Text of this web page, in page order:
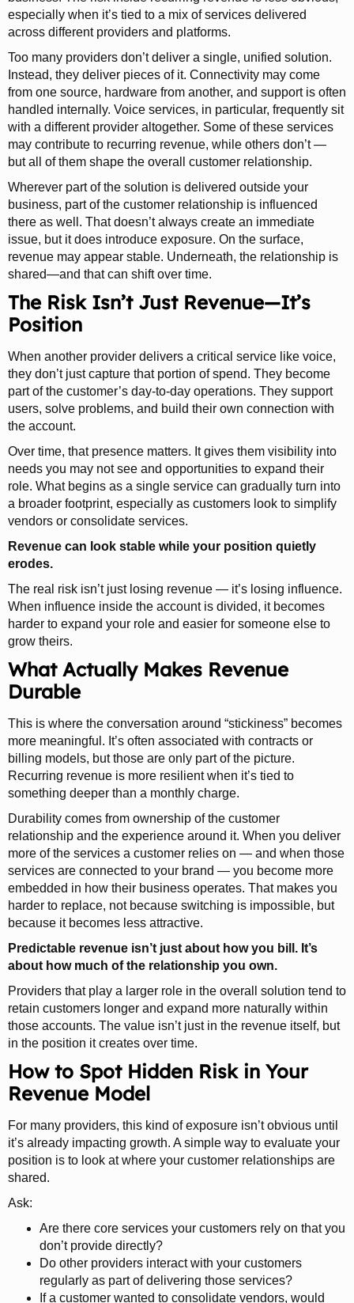
especially when it’s tied to a mix of services delivered
across different providers and platforms.
Too many providers don’t deliver a single, unified solution.
Instead, they deliver pieces of it. Connectivity may come
from one source, hardware from another, and support is often
handled internally. Voice services, in particular, frequently sit
with a different provider altogether. Some of these services
may contribute to recurring revenue, while others don’t —
but all of them shape the overall customer relationship.
Wherever part of the solution is delivered outside your
business, part of the customer relationship is influenced
there as well. That doesn’t always create an immediate
issue, but it does introduce exposure. On the surface,
revenue may appear stable. Underneath, the relationship is
shared—and that can shift over time.
The Risk Isn’t Just Revenue—It’s
Position
When another provider delivers a critical service like voice,
they don’t just capture that portion of spend. They become
part of the customer’s day-to-day operations. They support
users, solve problems, and build their own connection with
the account.
Over time, that presence matters. It gives them visibility into
needs you may not see and opportunities to expand their
role. What begins as a single service can gradually turn into
a broader footprint, especially as customers look to simplify
vendors or consolidate services.
Revenue can look stable while your position quietly
erodes.
The real risk isn’t just losing revenue — it’s losing influence.
When influence inside the account is divided, it becomes
harder to expand your role and easier for someone else to
grow theirs.
What Actually Makes Revenue
Durable
This is where the conversation around “stickiness” becomes
more meaningful. It’s often associated with contracts or
billing models, but those are only part of the picture.
Recurring revenue is more resilient when it’s tied to
something deeper than a monthly charge.
Durability comes from ownership of the customer
relationship and the experience around it. When you deliver
more of the services a customer relies on — and when those
services are connected to your brand — you become more
embedded in how their business operates. That makes you
harder to replace, not because switching is impossible, but
because it becomes less attractive.
Predictable revenue isn’t just about how you bill. It’s
about how much of the relationship you own.
Providers that play a larger role in the overall solution tend to
retain customers longer and expand more naturally within
those accounts. The value isn’t just in the revenue itself, but
in the position it creates over time.
How to Spot Hidden Risk in Your
Revenue Model
For many providers, this kind of exposure isn’t obvious until
it’s already impacting growth. A simple way to evaluate your
position is to look at where your customer relationships are
shared.
Ask:
Are there core services your customers rely on that you
don’t provide directly?
Do other providers interact with your customers
regularly as part of delivering those services?
If a customer wanted to consolidate vendors, would